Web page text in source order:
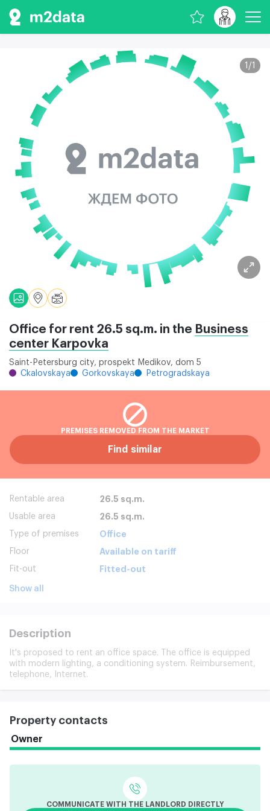
1 /1
Office for rent 26.5 sq.m. in the Business
center Karpovka
Saint-Petersburg city, prospekt Medikov, dom 5
Ckalovskaya
Gorkovskaya Petrogradskaya
PREMISES REMOVED FROM THE MARKET
Find similar
Rentable area 26.5 sq.m.
Usable area 26.5 sq.m.
Type of premises Office
Floor Available on tariff
Fit-out Fitted-out
Show all
Description
It's proposed to rent an office space. The office is equipped
with modern lighting, a conditioning system. Reimbursement,
telephone, Internet.
Property contacts
Owner
COMMUNICATE WITH THE LANDLORD DIRECTLY